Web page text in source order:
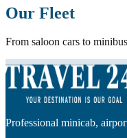
Our Fleet
From saloon cars to
Professional minicab,